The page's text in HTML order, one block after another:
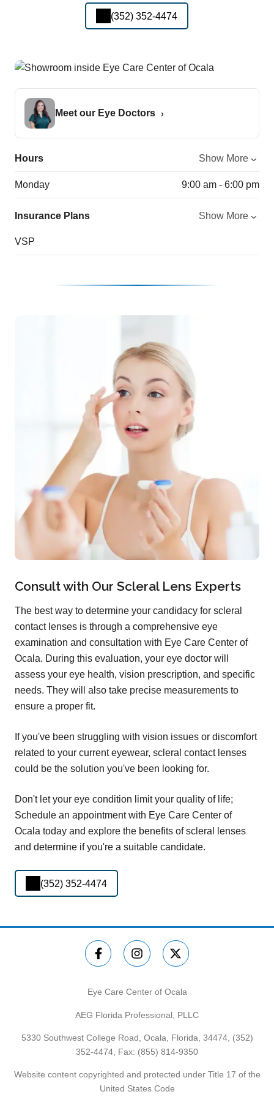
(352) 352-4474
Meet our Eye Doctors
Hours Show More
Monday 9:00 am - 6:00 pm
Insurance Plans Show More
VSP
Consult with Our Scleral Lens Experts
The best way to determine your candidacy for scleral
contact lenses is through a comprehensive eye
examination and consultation with Eye Care Center of
Ocala. During this evaluation, your eye doctor will
assess your eye health, vision prescription, and specific
needs. They will also take precise measurements to
ensure a proper fit.
If you've been struggling with vision issues or discomfort
related to your current eyewear, scleral contact lenses
could be the solution you've been looking for.
Don't let your eye condition limit your quality of life;
Schedule an appointment with Eye Care Center of
Ocala today and explore the benefits of scleral lenses
and determine if you're a suitable candidate.
(352) 352-4474
Eye Care Center of Ocala
AEG Florida Professional, PLLC
5330 Southwest College Road, Ocala, Florida, 34474, (352)
352-4474 , Fax: (855) 814-9350
Website content copyrighted and protected under Title 17 of the
United States Code